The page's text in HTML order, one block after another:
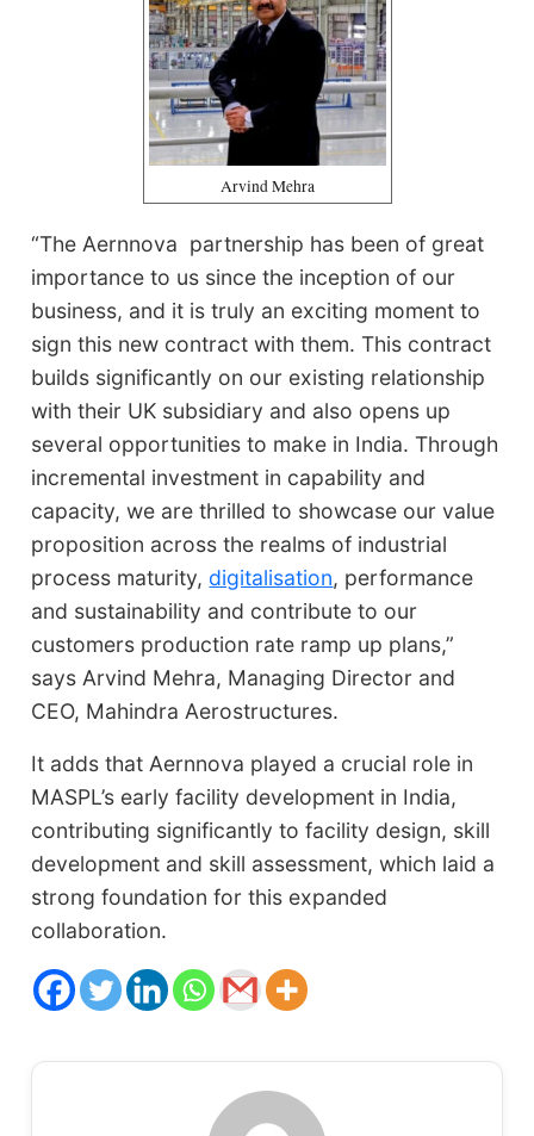
Arvind Mehra
“The Aernnova partnership has been of great
importance to us since the inception of our
business, and it is truly an exciting moment to
sign this new contract with them. This contract
builds significantly on our existing relationship
with their UK subsidiary and also opens up
several opportunities to make in India. Through
incremental investment in capability and
capacity, we are thrilled to showcase our value
proposition across the realms of industrial
process maturity, digitalisation, performance
and sustainability and contribute to our
customers production rate ramp up plans,”
says Arvind Mehra, Managing Director and
CEO, Mahindra Aerostructures.
It adds that Aernnova played a crucial role in
MASPL’s early facility development in India,
contributing significantly to facility design, skill
development and skill assessment, which laid a
strong foundation for this expanded
collaboration.